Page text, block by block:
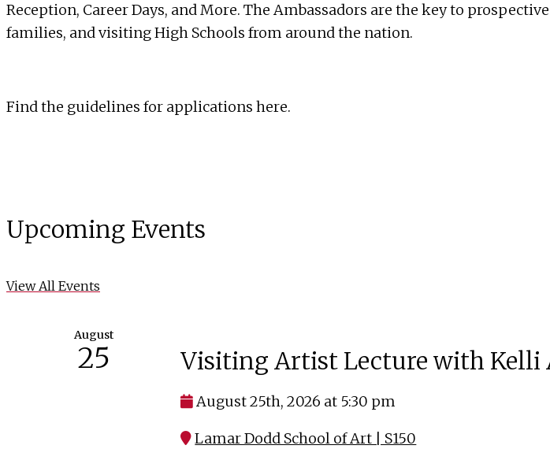
Reception, Career Days, and More. The Ambassadors are the key to
families, and visiting High Schools from around the nation.
Find the guidelines for applications here.
Upcoming Events
View All Events
August
25 Visiting Artist Lecture with Kelli
August 25th, 2026 at 5:30 pm
Lamar Dodd School of Art | S150